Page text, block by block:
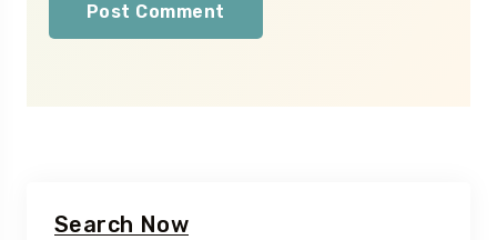
Search Now